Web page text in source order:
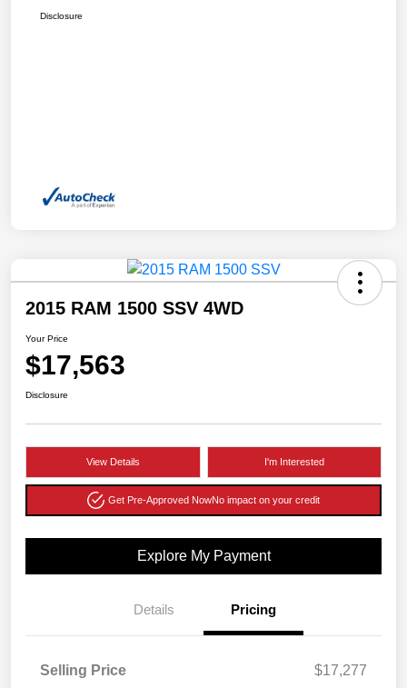
Disclosure
2015 RAM 1500 SSV 4WD
Your Price
$17,563
Disclosure
View Details I'm Interested
Get Pre-Approved NowNo impact on your credit
Explore My Payment
Details Pricing
Selling Price
$17,277